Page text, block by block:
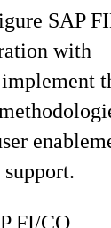
SAP
with
FI/CO